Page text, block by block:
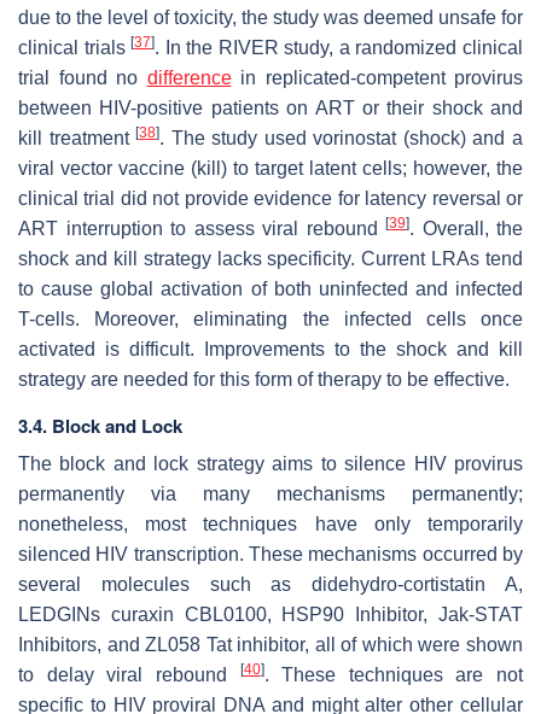
due to the level of toxicity, the study was deemed unsafe for
clinical trials[37]. In the RIVER study, a randomized clinical
trial found no differencein replicated-competent provirus
between HIV-positive patients on ART or their shock and
kill treatment[38]. The study used vorinostat (shock) and a
viral vector vaccine (kill) to target latent cells; however, the
clinical trial did not provide evidence for latency reversal or
ART interruption to assess viral rebound
[39]. Overall, the
shock and kill strategy lacks specificity. Current LRAs tend
to cause global activation of both uninfected and infected
T-cells. Moreover, eliminating the infected cells once
activated is difficult. Improvements to the shock and kill
strategy are needed for this form of therapy to be effective.
3.4. Block and Lock
The block and lock strategy aims to silence HIV provirus
permanently via many mechanisms permanently;
nonetheless, most techniques have only temporarily
silenced HIV transcription. These mechanisms occurred by
several molecules such as didehydro-cortistatin A,
LEDGINs curaxin CBL0100, HSP90 Inhibitor, Jak-STAT
Inhibitors, and ZL058 Tat inhibitor, all of which were shown
to delay viral rebound
[40]. These techniques are not
specific to HIV proviral DNA and might alter other cellular